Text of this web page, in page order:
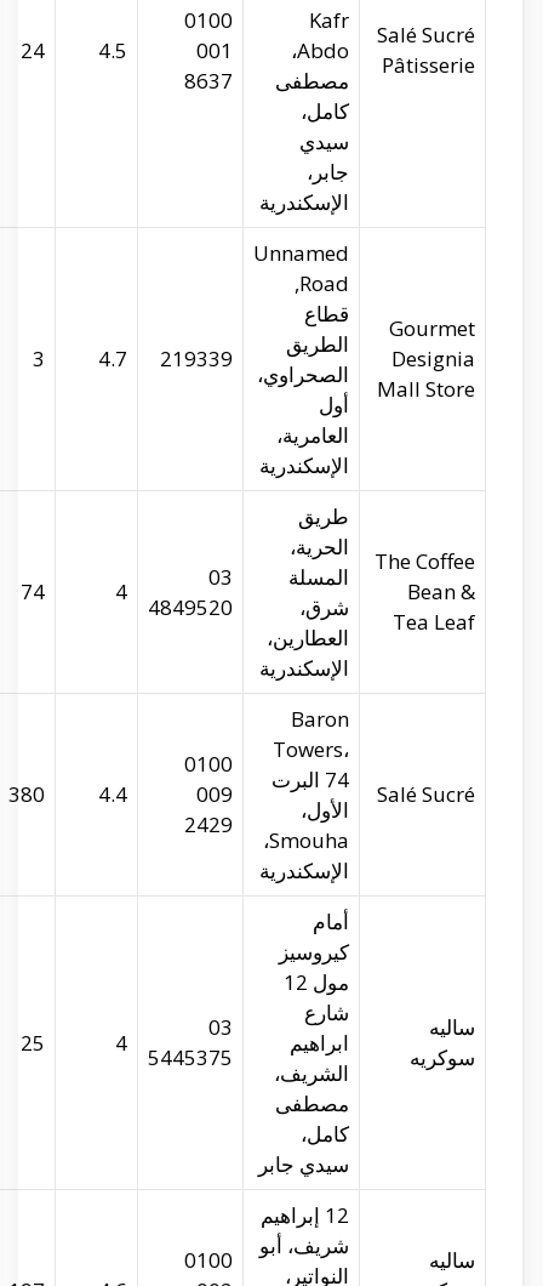
31.22543
29.95274
salesucre.com
31.17339
29.93045
gourmetegypt.com
31.19801
29.90632
coffeebean.com
31.21344
29.9394
salesucre.com
31.19953
29.9386
salesucre.com